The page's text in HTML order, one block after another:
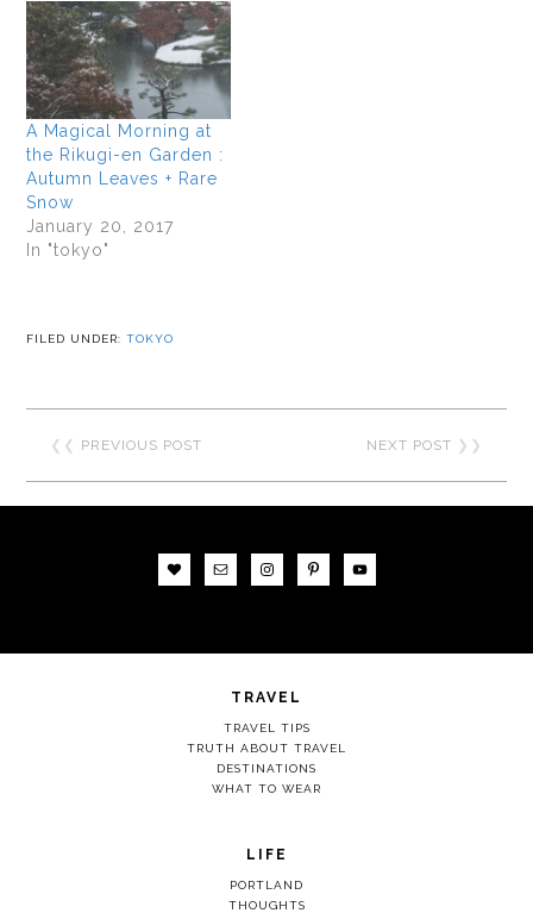
A Magical Morning at
the Rikugi-en Garden :
Autumn Leaves + Rare
Snow
January 20, 2017
In "tokyo"
FILED UNDER:TOKYO
❮❮ PREVIOUS POST NEXT POST ❯❯
TRAVEL
TRAVEL TIPS
TRUTH ABOUT TRAVEL
DESTINATIONS
WHAT TO WEAR
LIFE
PORTLAND
THOUGHTS